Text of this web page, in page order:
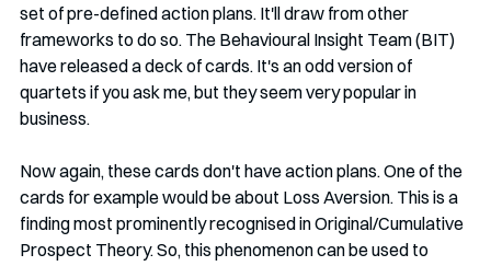
set of pre-defined action plans. It'll draw from other
frameworks to do so. The Behavioural Insight Team (BIT)
have released a deck of cards. It's an odd version of
quartets if you ask me, but they seem very popular in
business.
Now again, these cards don't have action plans. One of the
cards for example would be about Loss Aversion. This is a
finding most prominently recognised in Original/Cumulative
Prospect Theory. So, this phenomenon can be used to